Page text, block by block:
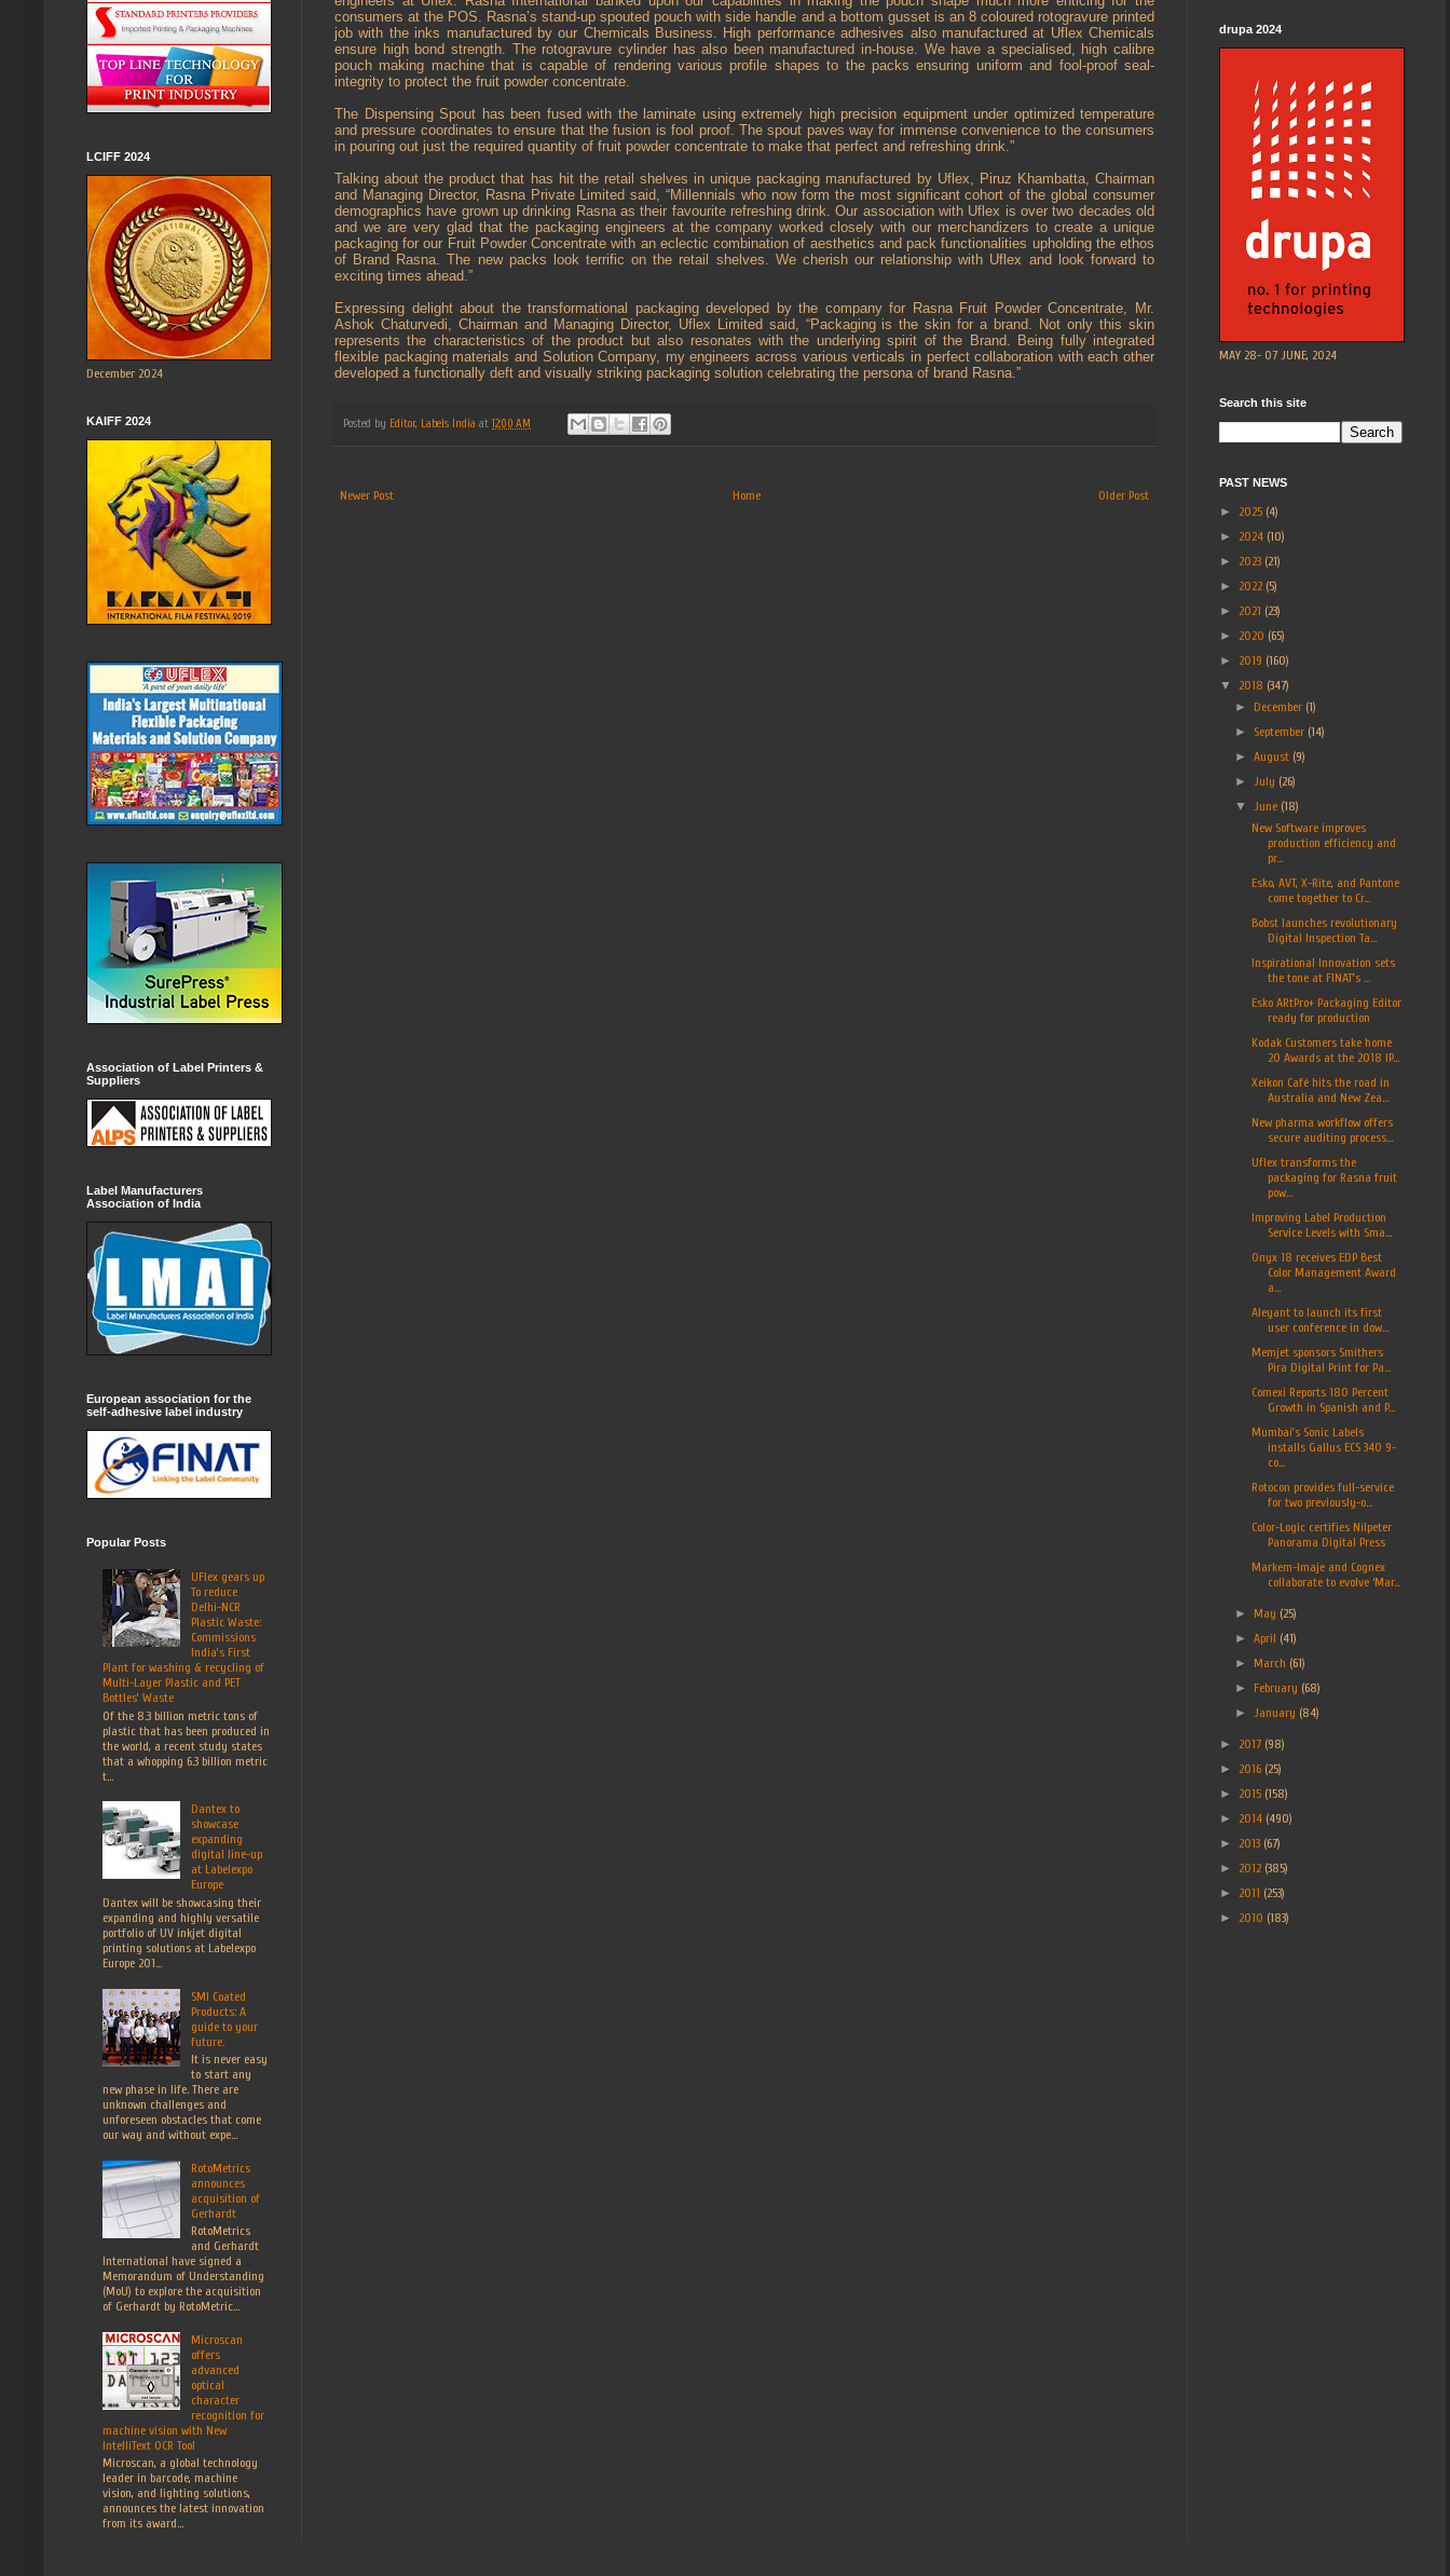
consumers at the POS. Rasna’s stand-up spouted pouch with side handle and a bottom gusset is an 8 coloured rotogravure printed
job with the inks manufactured by our Chemicals Business. High performance adhesives also manufactured at Uflex Chemicals
ensure high bond strength. The rotogravure cylinder has also been manufactured in-house. We have a specialised, high calibre
pouch making machine that is capable of rendering various profile shapes to the packs ensuring uniform and fool-proof seal-
integrity to protect the fruit powder concentrate.
The Dispensing Spout has been fused with the laminate using extremely high precision equipment under optimized temperature
and pressure coordinates to ensure that the fusion is fool proof. The spout paves way for immense convenience to the consumers
in pouring out just the required quantity of fruit powder concentrate to make that perfect and refreshing drink.”
Talking about the product that has hit the retail shelves in unique packaging manufactured by Uflex, Piruz Khambatta, Chairman
and Managing Director, Rasna Private Limited said, “Millennials who now form the most significant cohort of the global consumer
demographics have grown up drinking Rasna as their favourite refreshing drink. Our association with Uflex is over two decades old
and we are very glad that the packaging engineers at the company worked closely with our merchandizers to create a unique
packaging for our Fruit Powder Concentrate with an eclectic combination of aesthetics and pack functionalities upholding the ethos
of Brand Rasna. The new packs look terrific on the retail shelves. We cherish our relationship with Uflex and look forward to
exciting times ahead.”
Expressing delight about the transformational packaging developed by the company for Rasna Fruit Powder Concentrate, Mr.
Ashok Chaturvedi, Chairman and Managing Director, Uflex Limited said, “Packaging is the skin for a brand. Not only this skin
represents the characteristics of the product but also resonates with the underlying spirit of the Brand. Being fully integrated
flexible packaging materials and Solution Company, my engineers across various verticals in perfect collaboration with each other
developed a functionally deft and visually striking packaging solution celebrating the persona of brand Rasna.”
Posted by Editor, Labels India at 12:00 AM
Newer Post Older Post
Home
LCIFF 2024
December 2024
KAIFF 2024
Association of Label Printers &
Suppliers
Label Manufacturers
Association of India
European association for the
self-adhesive label industry
Popular Posts
UFlex gears up
To reduce
Delhi-NCR
Plastic Waste:
Commissions
India’s First
Plant for washing & recycling of
Multi-Layer Plastic and PET
Bottles’ Waste
Of the 8.3 billion metric tons of
plastic that has been produced in
the world, a recent study states
that a whopping 6.3 billion metric
t...
Dantex to
showcase
expanding
digital line-up
at Labelexpo
Europe
Dantex will be showcasing their
expanding and highly versatile
portfolio of UV inkjet digital
printing solutions at Labelexpo
Europe 201...
SMI Coated
Products: A
guide to your
future.
It is never easy
to start any
new phase in life. There are
unknown challenges and
unforeseen obstacles that come
our way and without expe...
RotoMetrics
announces
acquisition of
Gerhardt
RotoMetrics
and Gerhardt
International have signed a
Memorandum of Understanding
(MoU) to explore the acquisition
of Gerhardt by RotoMetric...
Microscan
offers
advanced
optical
character
recognition for
machine vision with New
IntelliText OCR Tool
Microscan, a global technology
leader in barcode, machine
vision, and lighting solutions,
announces the latest innovation
from its award...
drupa 2024
MAY 28- 07 JUNE, 2024
Search this site
PAST NEWS
► 2025 (4)
► 2024 (10)
► 2023 (21)
► 2022 (5)
► 2021 (23)
► 2020 (65)
► 2019 (160)
▼ 2018 (347)
► December (1)
► September (14)
►August (9)
►
July (26)
▼
June (18)
New Software improves
production efficiency and
pr...
Esko, AVT, X-Rite, and Pantone
come together to Cr...
Bobst launches revolutionary
Digital Inspection Ta...
Inspirational Innovation sets
the tone at FINAT’s ...
Esko ARtPro+ Packaging Editor
ready for production
Kodak Customers take home
20 Awards at the 2018 IP...
Xeikon Café hits the road in
Australia and New Zea...
New pharma workflow offers
secure auditing process...
Uflex transforms the
packaging for Rasna fruit
pow...
Improving Label Production
Service Levels with Sma...
Onyx 18 receives EDP Best
Color Management Award
a...
Aleyant to launch its first
user conference in dow...
Memjet sponsors Smithers
Pira Digital Print for Pa...
Comexi Reports 180 Percent
Growth in Spanish and P...
Mumbai’s Sonic Labels
installs Gallus ECS 340 9-
co...
Rotocon provides full-service
for two previously-o...
Color-Logic certifies Nilpeter
Panorama Digital Press
Markem-Imaje and Cognex
collaborate to evolve ‘Mar...
► May (25)
►April (41)
► March (61)
► February (68)
►
January (84)
► 2017 (98)
► 2016 (25)
► 2015 (158)
► 2014 (490)
► 2013 (67)
► 2012 (385)
► 2011 (253)
► 2010 (183)